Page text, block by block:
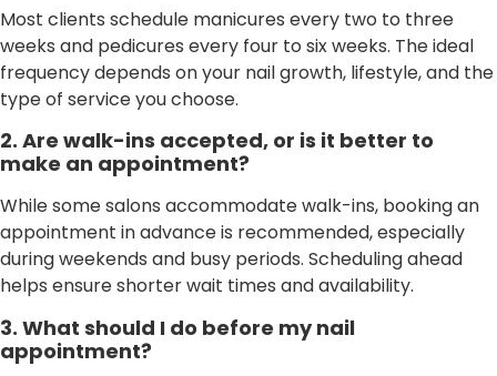
Most clients schedule manicures every two to three
weeks and pedicures every four to six weeks. The ideal
frequency depends on your nail growth, lifestyle, and the
type of service you choose.
2. Are walk-ins accepted, or is it better to
make an appointment?
While some salons accommodate walk-ins, booking an
appointment in advance is recommended, especially
during weekends and busy periods. Scheduling ahead
helps ensure shorter wait times and availability.
3. What should I do before my nail
appointment?